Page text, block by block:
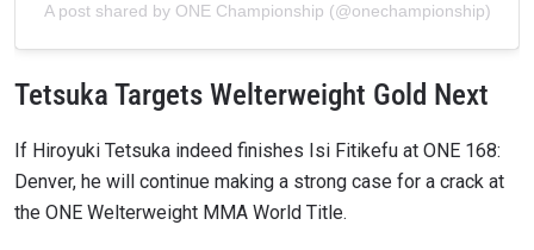
A post shared by ONE Championship (@onechampionship)
Tetsuka Targets Welterweight Gold Next
If Hiroyuki Tetsuka indeed finishes Isi Fitikefu at ONE 168:
Denver, he will continue making a strong case for a crack at
the ONE Welterweight MMA World Title.